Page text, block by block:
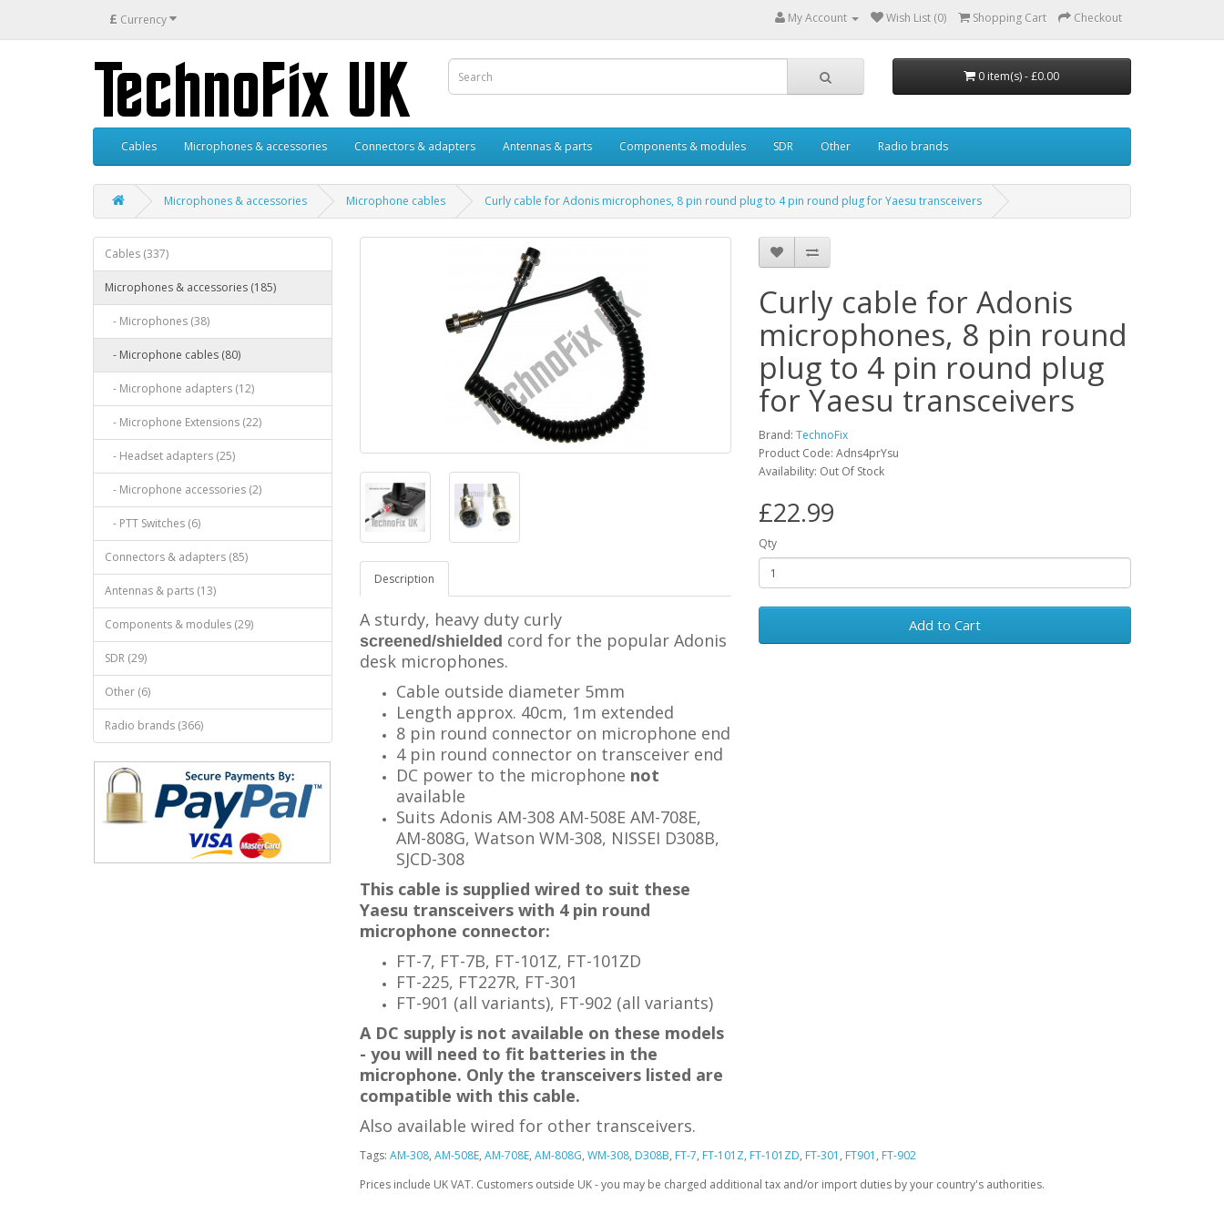
£ Currency My Account Wish List (0) Shopping Cart Checkout
0 item(s) - £0.00
Cables Microphones & accessories Connectors & adapters Antennas & parts Components & modules SDR Other Radio brands
Microphones & accessories Microphone cables Curly cable for Adonis microphones, 8 pin round plug to 4 pin round plug for Yaesu transceivers
Cables (337)
Microphones & accessories (185)
- Microphones (38)
- Microphone cables (80)
- Microphone adapters (12)
- Microphone Extensions (22)
- Headset adapters (25)
- Microphone accessories (2)
- PTT Switches (6)
Connectors & adapters (85)
Antennas & parts (13)
Components & modules (29)
SDR (29)
Other (6)
Radio brands (366)
Description
A sturdy, heavy duty curly
screened/shielded cord for the popular Adonis
desk microphones.
Cable outside diameter 5mm
Length approx. 40cm, 1m extended
8 pin round connector on microphone end
4 pin round connector on transceiver end
DC power to the microphone not
available
Suits Adonis AM-308 AM-508E AM-708E,
AM-808G, Watson WM-308, NISSEI D308B,
SJCD-308
This cable is supplied wired to suit these
Yaesu transceivers with 4 pin round
microphone connector:
FT-7, FT-7B, FT-101Z, FT-101ZD
FT-225, FT227R, FT-301
FT-901 (all variants), FT-902 (all variants)
A DC supply is not available on these models
- you will need to fit batteries in the
microphone. Only the transceivers listed are
compatible with this cable.
Also available wired for other transceivers.
Curly cable for Adonis
microphones, 8 pin round
plug to 4 pin round plug
for Yaesu transceivers
Brand:TechnoFix
Product Code: Adns4prYsu
Availability: Out Of Stock
£22.99
Qty
Add to Cart
Tags: AM-308, AM-508E, AM-708E, AM-808G, WM-308, D308B, FT-7, FT-101Z, FT-101ZD, FT-301 , FT901 , FT-902
Prices include UK VAT. Customers outside UK - you may be charged additional tax and/or import duties by your country's authorities.